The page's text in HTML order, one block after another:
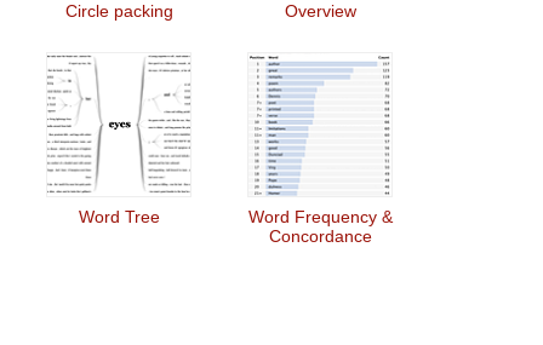
Circle packing Overview
Word Tree
Word Frequency &
Concordance